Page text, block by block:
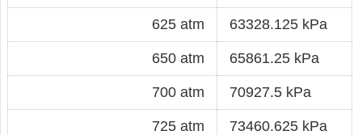
625 atm 63328.125 kPa
650 atm 65861.25 kPa
700 atm 70927.5 kPa
725 atm 73460.625 kPa